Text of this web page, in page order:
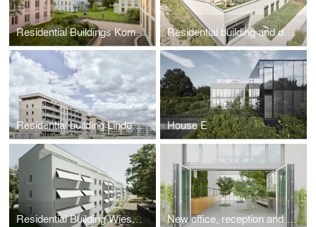
Residential Buildings Komponistenviertel Residential building and daycare center Am Hainweg
Residential building LindeQuartier House E
Residential Building Wiesbadener Landstraße New office, reception and exhibition building Gramenz Gmbh